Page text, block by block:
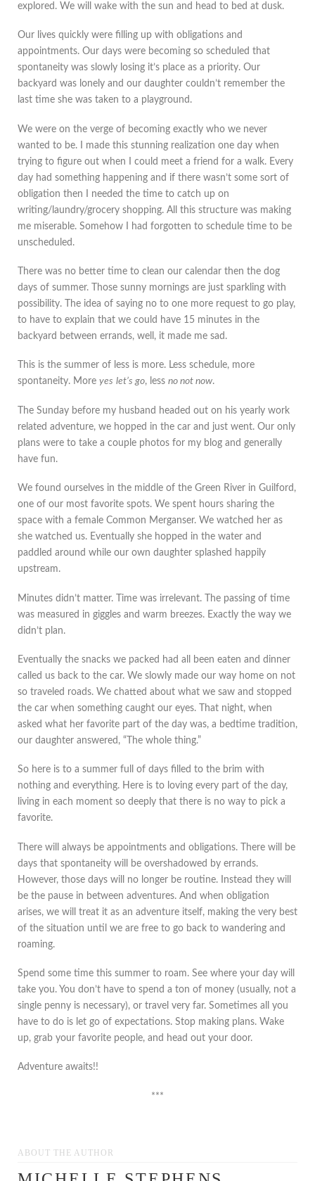
explored. We will wake with the sun and head to bed at dusk.
Our lives quickly were filling up with obligations and
appointments. Our days were becoming so scheduled that
spontaneity was slowly losing it’s place as a priority. Our
backyard was lonely and our daughter couldn’t remember the
last time she was taken to a playground.
We were on the verge of becoming exactly who we never
wanted to be. I made this stunning realization one day when
trying to figure out when I could meet a friend for a walk. Every
day had something happening and if there wasn’t some sort of
obligation then I needed the time to catch up on
writing/laundry/grocery shopping. All this structure was making
me miserable. Somehow I had forgotten to schedule time to be
unscheduled.
There was no better time to clean our calendar then the dog
days of summer. Those sunny mornings are just sparkling with
possibility. The idea of saying no to one more request to go play,
to have to explain that we could have 15 minutes in the
backyard between errands, well, it made me sad.
This is the summer of less is more. Less schedule, more
spontaneity. More yes let’s go, less no not now.
The Sunday before my husband headed out on his yearly work
related adventure, we hopped in the car and just went. Our only
plans were to take a couple photos for my blog and generally
have fun.
We found ourselves in the middle of the Green River in Guilford,
one of our most favorite spots. We spent hours sharing the
space with a female Common Merganser. We watched her as
she watched us. Eventually she hopped in the water and
paddled around while our own daughter splashed happily
upstream.
Minutes didn’t matter. Time was irrelevant. The passing of time
was measured in giggles and warm breezes. Exactly the way we
didn’t plan.
Eventually the snacks we packed had all been eaten and dinner
called us back to the car. We slowly made our way home on not
so traveled roads. We chatted about what we saw and stopped
the car when something caught our eyes. That night, when
asked what her favorite part of the day was, a bedtime tradition,
our daughter answered, “The whole thing.”
So here is to a summer full of days filled to the brim with
nothing and everything. Here is to loving every part of the day,
living in each moment so deeply that there is no way to pick a
favorite.
There will always be appointments and obligations. There will be
days that spontaneity will be overshadowed by errands.
However, those days will no longer be routine. Instead they will
be the pause in between adventures. And when obligation
arises, we will treat it as an adventure itself, making the very best
of the situation until we are free to go back to wandering and
roaming.
Spend some time this summer to roam. See where your day will
take you. You don’t have to spend a ton of money (usually, not a
single penny is necessary), or travel very far. Sometimes all you
have to do is let go of expectations. Stop making plans. Wake
up, grab your favorite people, and head out your door.
Adventure awaits!!
***
ABOUT THE AUTHOR